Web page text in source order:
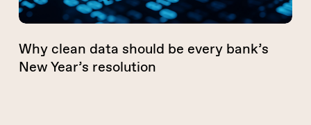
resolution
Why clean data should be every bank’s
New Year’s resolution